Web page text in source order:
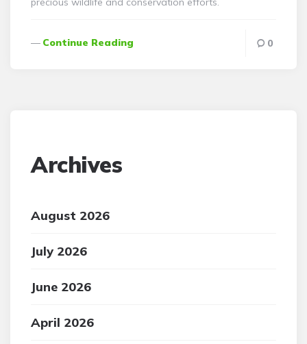
Continue Reading 0
Archives
August 2026
July 2026
June 2026
April 2026